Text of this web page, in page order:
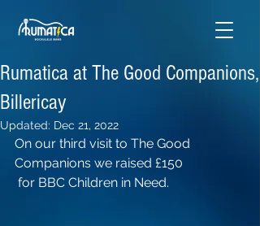
Rumatica at The Good Companions,
Billericay
Updated: Dec 21, 2022
On our third visit to The Good
Companions we raised £150
for BBC Children in Need.